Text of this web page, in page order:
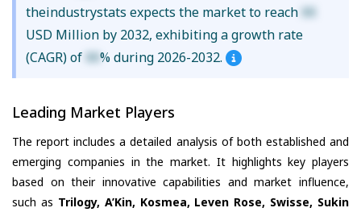
theindustrystats expects the market to reach XX
USD Million by 2032, exhibiting a growth rate
(CAGR) of XX% during 2026-2032.
Leading Market Players
The report includes a detailed analysis of both established and
emerging companies in the market. It highlights key players
based on their innovative capabilities and market influence,
such as Trilogy, A’Kin, Kosmea, Leven Rose, Swisse, Sukin